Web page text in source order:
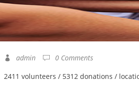
admin
0 Comments
2411 volunteers / 5312 donations /